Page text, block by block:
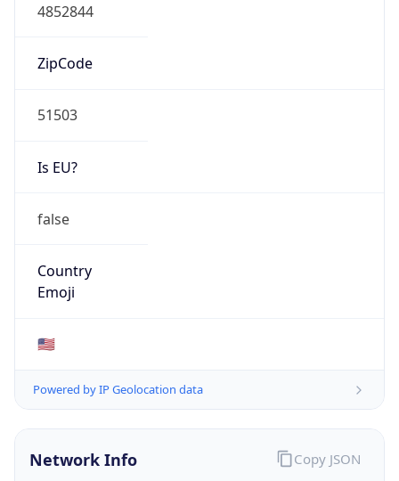
4852844
ZipCode
51503
Is EU?
false
Country
Emoji
🇺🇸
Powered by IP Geolocation data
Network Info Copy JSON